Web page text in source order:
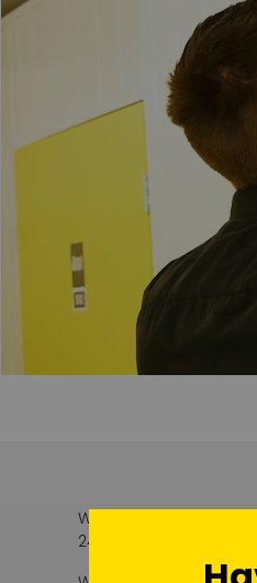
With the opening of
24/7 security with an